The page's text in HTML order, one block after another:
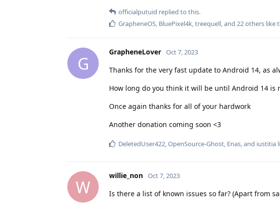
officialputuid replied to this.
GrapheneOS, BluePixel4k,treequell, and 22others like
G
GrapheneLover Oct 7, 2023
Thanks for the very fast update to Android 14, as
How long do you think it will be until Android 14 is
Once again thanks for all of your hardwork
Another donation coming soon <3
DeletedUser422,OpenSource-Ghost, Enas, and iustitia
W
willie_non Oct 7, 2023
Is there a list of known issues so far? (Apart from